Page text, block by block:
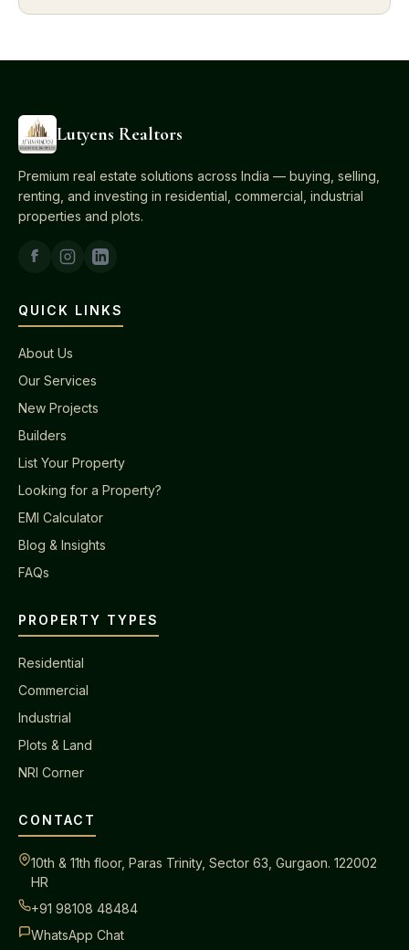
Lutyens Realtors
Premium real estate solutions across India — buying, selling,
renting, and investing in residential, commercial, industrial
properties and plots.
QUICK LINKS
About Us
Our Services
New Projects
Builders
List Your Property
Looking for a Property?
EMI Calculator
Blog & Insights
FAQs
PROPERTY TYPES
Residential
Commercial
Industrial
Plots & Land
NRI Corner
CONTACT
10th & 11th floor, Paras Trinity, Sector 63, Gurgaon. 122002
HR
+91 98108 48484
WhatsApp Chat